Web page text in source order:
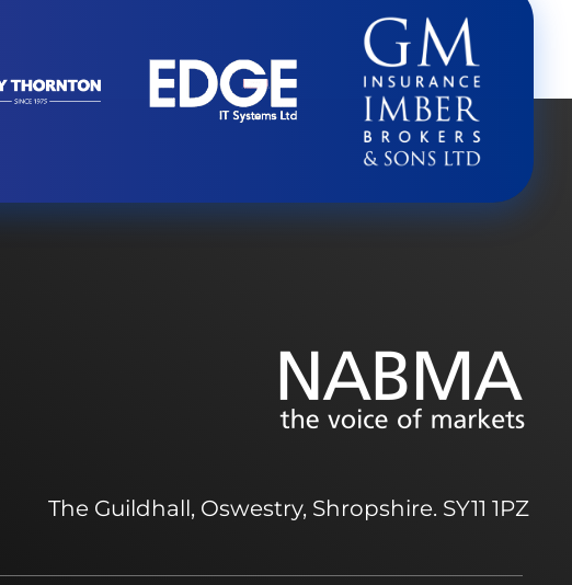
The Guildhall, Oswestry, Shropshire. SY11 1PZ